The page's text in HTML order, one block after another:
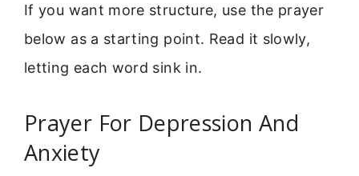
If you want more structure, use the prayer
below as a starting point. Read it slowly,
letting each word sink in.
Prayer For Depression And
Anxiety